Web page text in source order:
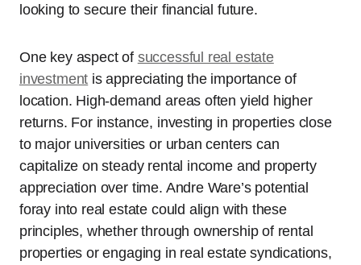
looking to secure their financial future.
One key aspect of successful real estate
investment is appreciating the importance of
location. High-demand areas often yield higher
returns. For instance, investing in properties close
to major universities or urban centers can
capitalize on steady rental income and property
appreciation over time. Andre Ware’s potential
foray into real estate could align with these
principles, whether through ownership of rental
properties or engaging in real estate syndications,